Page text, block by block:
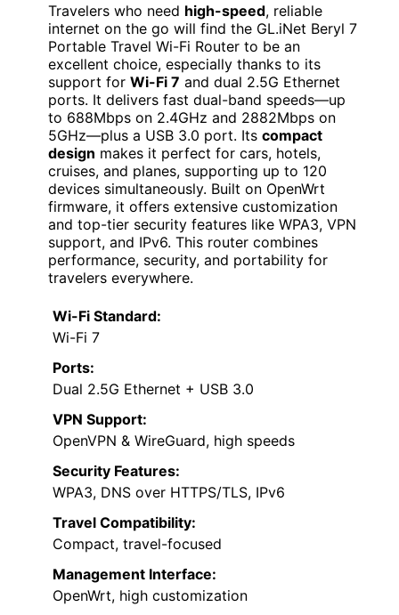
Travelers who need high-speed, reliable
internet on the go will find the GL.iNet Beryl 7
Portable Travel Wi-Fi Router to be an
excellent choice, especially thanks to its
support for Wi-Fi 7 and dual 2.5G Ethernet
ports. It delivers fast dual-band speeds—up
to 688Mbps on 2.4GHz and 2882Mbps on
5GHz—plus a USB 3.0 port. Its compact
design makes it perfect for cars, hotels,
cruises, and planes, supporting up to 120
devices simultaneously. Built on OpenWrt
firmware, it offers extensive customization
and top-tier security features like WPA3, VPN
support, and IPv6. This router combines
performance, security, and portability for
travelers everywhere.
Wi-Fi Standard:
Wi-Fi 7
Ports:
Dual 2.5G Ethernet + USB 3.0
VPN Support:
OpenVPN & WireGuard, high speeds
Security Features:
WPA3, DNS over HTTPS/TLS, IPv6
Travel Compatibility:
Compact, travel-focused
Management Interface:
OpenWrt, high customization